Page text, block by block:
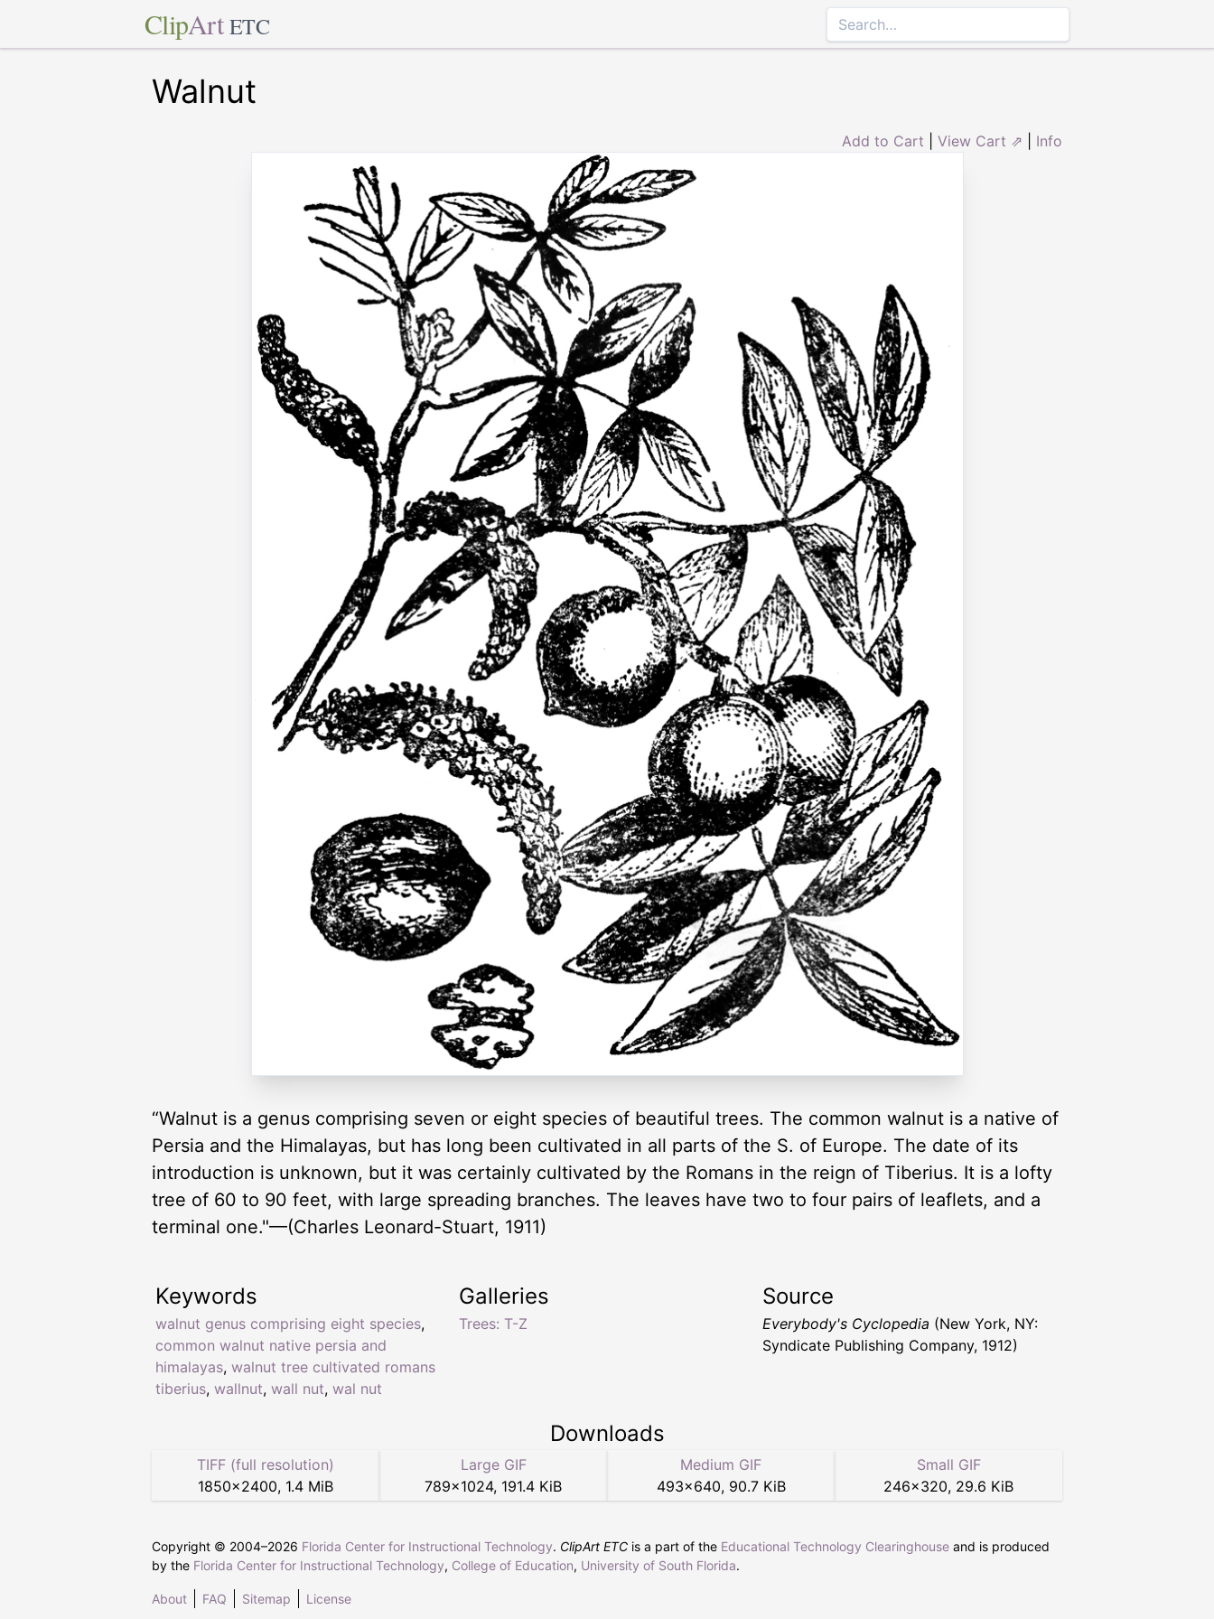
ClipArt ETC
Walnut
Add to Cart View Cart ⇗ Info
“Walnut is a genus comprising seven or eight species of beautiful trees. The common walnut is a native of
Persia and the Himalayas, but has long been cultivated in all parts of the S. of Europe. The date of its
introduction is unknown, but it was certainly cultivated by the Romans in the reign of Tiberius. It is a lofty
tree of 60 to 90 feet, with large spreading branches. The leaves have two to four pairs of leaflets, and a
terminal one."—(Charles Leonard-Stuart, 1911)
Keywords
walnut genus comprising eight species,
common walnut native persia and
himalayas, walnut tree cultivated romans
tiberius, wallnut, wall nut, wal nut
Galleries
Trees: T-Z
Source
Everybody's Cyclopedia (New York, NY:
Syndicate Publishing Company, 1912)
Downloads
TIFF (full resolution)
1850×2400, 1.4 MiB
Large GIF
789×1024, 191.4 KiB
Medium GIF
493×640, 90.7 KiB
Small GIF
246×320, 29.6 KiB
Copyright © 2004–2026 Florida Center for Instructional Technology. ClipArt ETC is a part of the Educational Technology Clearinghouse and is produced
by the Florida Center for Instructional Technology, College of Education, University of South Florida.
About FAQ Sitemap License